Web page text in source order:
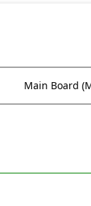
Main Board